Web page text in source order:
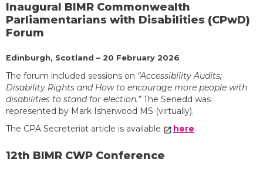
Inaugural BIMR Commonwealth
Parliamentarians with Disabilities (CPwD)
Forum
Edinburgh, Scotland – 20 February 2026
The forum included sessions on “Accessibility Audits;
Disability Rights and How to encourage more people with
disabilities to stand for election.”The Senedd was
represented by Mark Isherwood MS (virtually).
The CPA Secreteriat article is available
here.
12th BIMR CWP Conference